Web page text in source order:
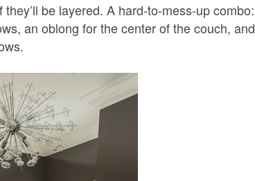
be layered. A hard-to-mess-up combo:
an oblong for the center of the couch, and